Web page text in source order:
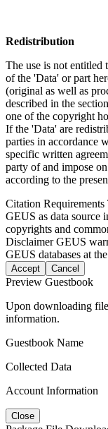
Redistribution
The use is not entitled
of the 'Data' or part
(original as well as
described in the
one of the copyright
If the 'Data' are
parties in accordance
specific written
party of and impose
according to the
Citation Requirements
GEUS as data source
copyrights and
DisclaimerGEUS
GEUS databases at
Accept Cancel
Preview Guestbook
Upon downloading
information.
Guestbook Name
Collected Data
Account Information
Close